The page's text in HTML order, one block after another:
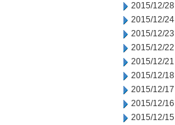
2015/12/28
2015/12/24
2015/12/23
2015/12/22
2015/12/21
2015/12/18
2015/12/17
2015/12/16
2015/12/15